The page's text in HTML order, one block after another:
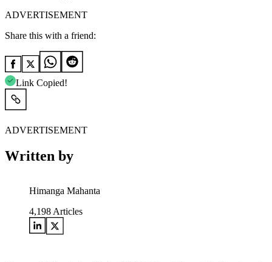
ADVERTISEMENT
Share this with a friend:
Link Copied!
ADVERTISEMENT
Written by
Himanga Mahanta
4,198Articles